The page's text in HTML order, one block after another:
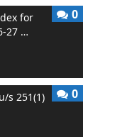
for
27 …
0
s 251(1)
0